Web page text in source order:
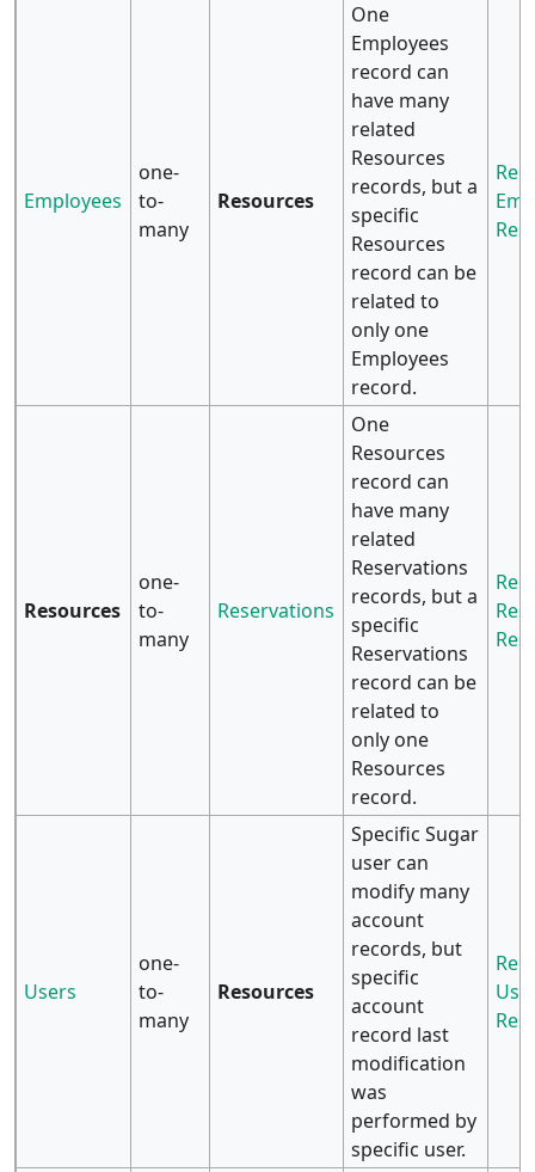
Employees
one-
to-
many
Resources
One
Employees
record can
have many
related
Resources
records, but a
specific
Resources
record can be
related to
only one
Employees
record.
Resources
one-
to-
many
Reservations
One
Resources
record can
have many
related
Reservations
records, but a
specific
Reservations
record can be
related to
only one
Resources
record.
Users
one-
to-
many
Resources
Specific Sugar
user can
modify many
account
records, but
specific
account
record last
modification
was
performed by
specific user.